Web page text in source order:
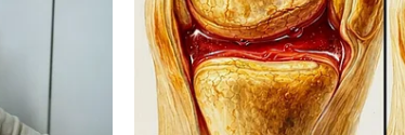
volume remaining ‘normal.'
November deliveries of 20,575